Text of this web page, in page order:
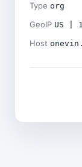
Type org
GeoIP US |
Host